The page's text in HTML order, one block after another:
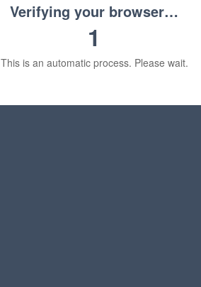
Verifying your browser…
1
This is an automatic process. Please wait.